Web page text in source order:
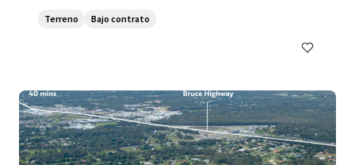
Terreno Bajo contrato